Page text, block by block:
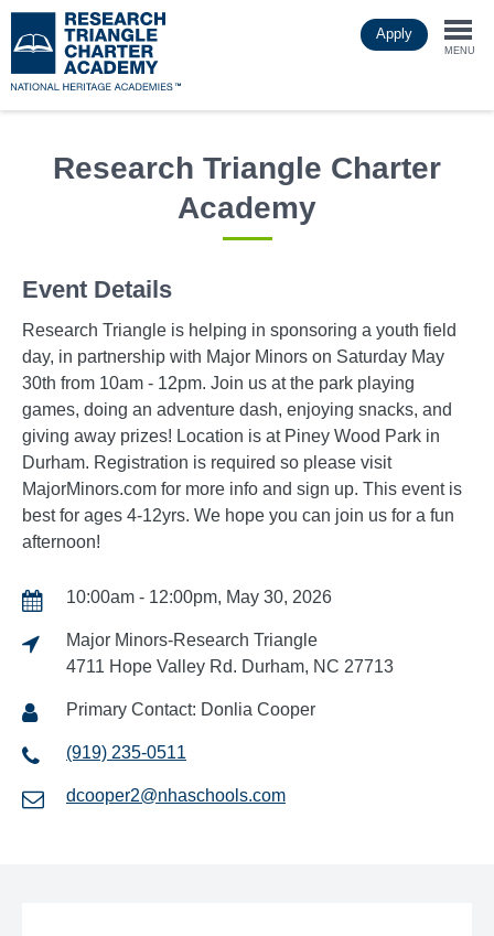
to
main
Apply
MENU
Research Triangle Charter
Academy
Event Details
Research Triangle is helping in sponsoring a youth field
day, in partnership with Major Minors on Saturday May
30th from 10am - 12pm. Join us at the park playing
games, doing an adventure dash, enjoying snacks, and
giving away prizes! Location is at Piney Wood Park in
Durham. Registration is required so please visit
MajorMinors.com for more info and sign up. This event is
best for ages 4-12yrs. We hope you can join us for a fun
afternoon!
10:00am - 12:00pm, May 30, 2026
Major Minors-Research Triangle
4711 Hope Valley Rd. Durham, NC 27713
Primary Contact: Donlia Cooper
(919) 235-0511
dcooper2@nhaschools.com